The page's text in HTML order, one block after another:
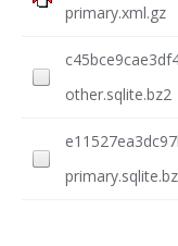
primary.xml.gz
other.sqlite.bz2